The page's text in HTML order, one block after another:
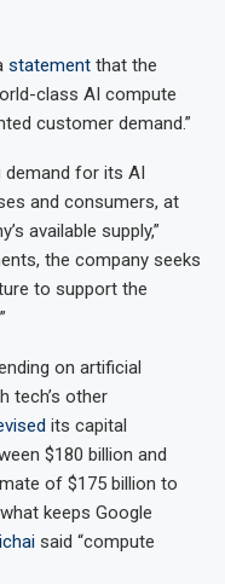
statement that the
class AI compute
customer demand.”
demand for its AI
and consumers, at
available supply,”
the company seeks
to support the
on artificial
tech’s other
its capital
$180 billion and
of $175 billion to
keeps Google
said “compute